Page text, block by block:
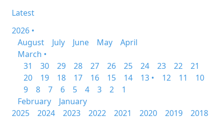
Latest
2026 •
August
July June May
April
March •
31
30 29 28 27 26 25 24 23 22
21
20
19 18 17 16 15 14 13 • 12 11
10
9
8 7 6 5 4 3 2
1
February
January
2025
2024 2023 2022 2021 2020 2019
2018